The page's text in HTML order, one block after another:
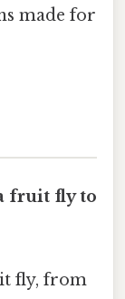
made for
fruit fly to
fly, from